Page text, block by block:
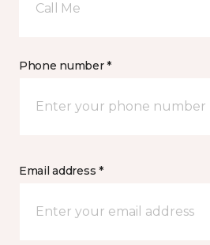
Call Me
Phone number *
Email address *